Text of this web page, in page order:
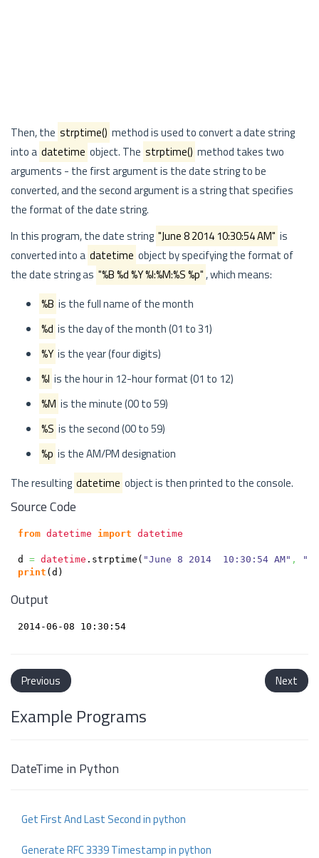
Then, the strptime() method is used to convert a date string
into a datetime object. The strptime() method takes two
arguments - the first argument is the date string to be
converted, and the second argument is a string that specifies
the format of the date string.
In this program, the date string "June 8 2014 10:30:54 AM" is
converted into a datetime object by specifying the format of
the date string as "%B %d %Y %I:%M:%S %p", which means:
%B is the full name of the month
%d is the day of the month (01 to 31)
%Y is the year (four digits)
%I is the hour in 12-hour format (01 to 12)
%M is the minute (00 to 59)
%S is the second (00 to 59)
%p is the AM/PM designation
The resulting datetime object is then printed to the console.
Source Code
from datetime import datetime
d = datetime . strptime ( "June 8 2014  10:30:54 AM" ,
print (d )
Output
2014-06-08 10:30:54
Previous Next
Example Programs
DateTime in Python
Get First And Last Second in python
Generate RFC 3339 Timestamp in python